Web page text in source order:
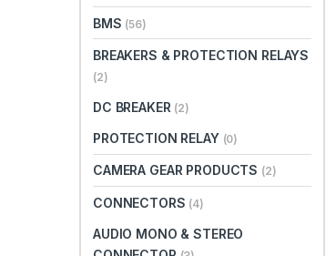
BMS (56)
BREAKERS & PROTECTION RELAYS
(2)
DC BREAKER (2)
PROTECTION RELAY (0)
CAMERA GEAR PRODUCTS (2)
CONNECTORS (4)
AUDIO MONO & STEREO